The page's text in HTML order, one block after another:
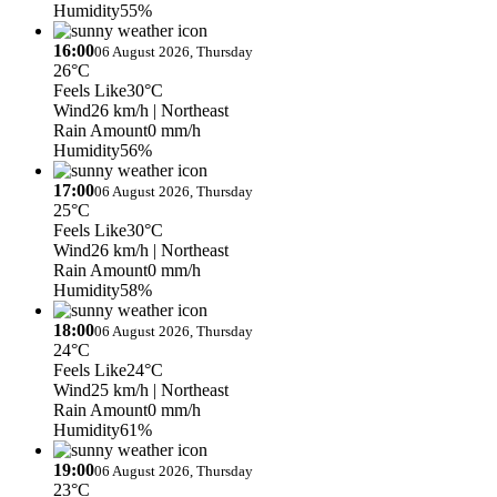
Humidity55%
16:0006 August 2026, Thursday
26°C
Feels Like30°C
Wind26 km/h | Northeast
Rain Amount0 mm/h
Humidity56%
17:0006 August 2026, Thursday
25°C
Feels Like30°C
Wind26 km/h | Northeast
Rain Amount0 mm/h
Humidity58%
18:0006 August 2026, Thursday
24°C
Feels Like24°C
Wind25 km/h | Northeast
Rain Amount0 mm/h
Humidity61%
19:0006 August 2026, Thursday
23°C